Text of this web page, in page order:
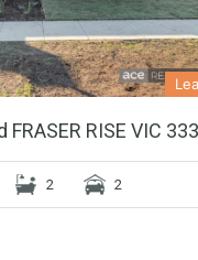
FRASER RISE VIC
2 2